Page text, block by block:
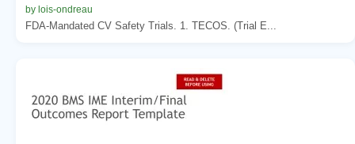
by lois-ondreau
FDA-Mandated CV Safety Trials. 1. TECOS. (Trial E...